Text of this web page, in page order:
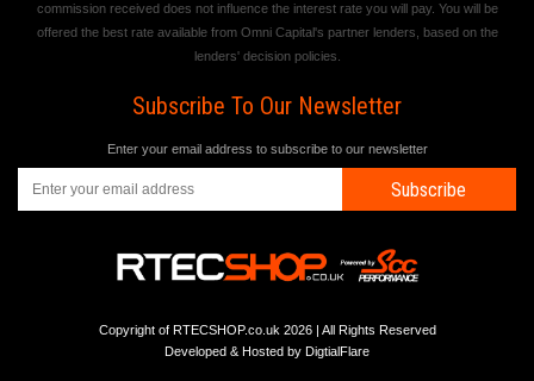
commission received does not influence the interest rate you will pay. You will be
offered the best rate available from Omni Capital's partner lenders, based on the
lenders' decision policies.
Subscribe To Our Newsletter
Enter your email address to subscribe to our newsletter
Subscribe
Copyright of RTECSHOP.co.uk 2026 | All Rights Reserved
Developed & Hosted by DigtialFlare